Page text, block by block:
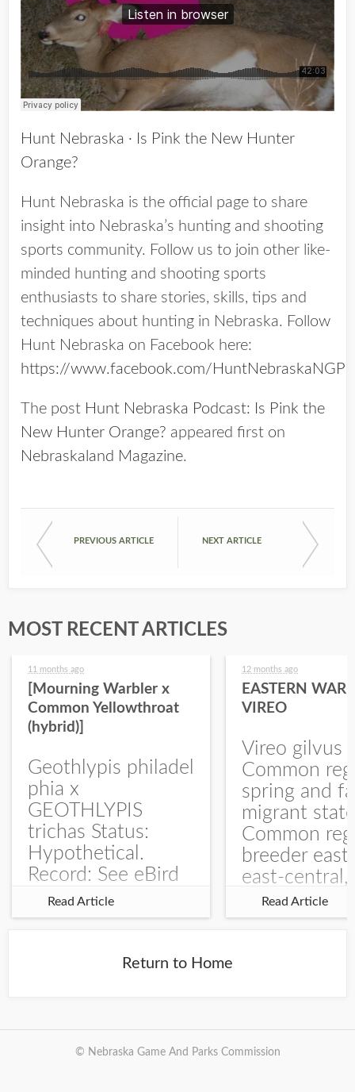
Hunt Nebraska · Is Pink the New Hunter
Orange?
Hunt Nebraska is the official page to share
insight into Nebraska’s hunting and shooting
sports community. Follow us to join other like-
minded hunting and shooting sports
enthusiasts to share stories, skills, tips and
techniques about hunting in Nebraska. Follow
Hunt Nebraska on Facebook here:
https://www.facebook.com/
The post Hunt Nebraska Podcast: Is Pink the
New Hunter Orange? appeared first on
Nebraskaland Magazine.
PREVIOUS ARTICLE NEXT ARTICLE
MOST RECENT ARTICLES
11 months ago
[Mourning Warbler x
Common Yellowthroat
(hybrid)]
Geothlypis philadel
phia x
GEOTHLYPIS
trichas Status:
Hypothetical.
Record: See eBird
Checklist – 1 Jun
2025 – Burchard
record is of a bird
Burchard...
Read Article
12 months ago
EASTERN
VIREO
Vireo gilvus
Common
spring and
migrant
Common
breeder east
east-central,
uncommon
central and
Read Article
Return to Home
© Nebraska Game And Parks Commission